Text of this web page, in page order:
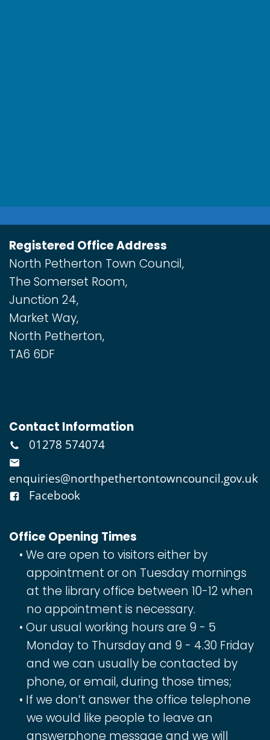
Registered Office Address
North Petherton Town Council,
The Somerset Room,
Junction 24,
Market Way,
North Petherton,
TA6 6DF
Contact Information
01278 574074
enquiries@northpethertontowncouncil.gov.uk
Facebook
Office Opening Times
We are open to visitors either by
appointment or on Tuesday mornings
at the library office between 10-12 when
no appointment is necessary.
Our usual working hours are 9 - 5
Monday to Thursday and 9 - 4.30 Friday
and we can usually be contacted by
phone, or email, during those times;
If we don’t answer the office telephone
we would like people to leave an
answerphone message and we will